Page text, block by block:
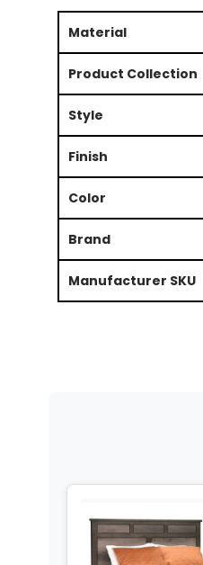
Material
Product Collection
Style
Finish
Color
Brand
Manufacturer SKU